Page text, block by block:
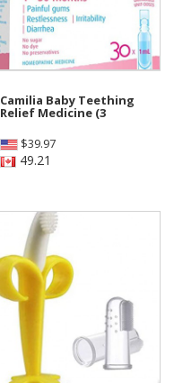
Camilia Baby Teething
Relief Medicine (3
$39.97
49.21